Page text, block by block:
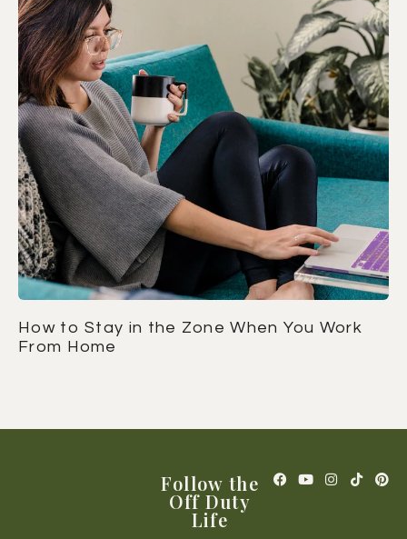
How to Stay in the Zone When You Work
From Home
Follow the
Off Duty
Life